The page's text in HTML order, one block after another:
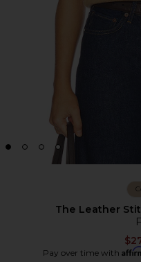
The Leather
Pay over time with